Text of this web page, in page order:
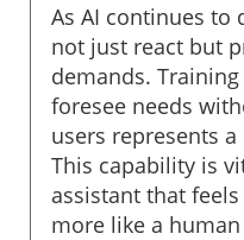
As AI continues to
not just react but
demands.
foresee needs
users represents
This capability is
assistant that
more like a